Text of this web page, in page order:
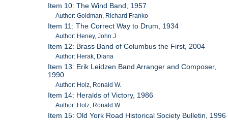
Item 10: The Wind Band, 1957
Author: Goldman, Richard Franko
Item 11: The Correct Way to Drum, 1934
Author: Heney, John J.
Item 12: Brass Band of Columbus the First, 2004
Author: Herak, Diana
Item 13: Erik Leidzen Band Arranger and Composer,
1990
Author: Holz, Ronald W.
Item 14: Heralds of Victory, 1986
Author: Holz, Ronald W.
Item 15: Old York Road Historical Society Bulletin, 1996